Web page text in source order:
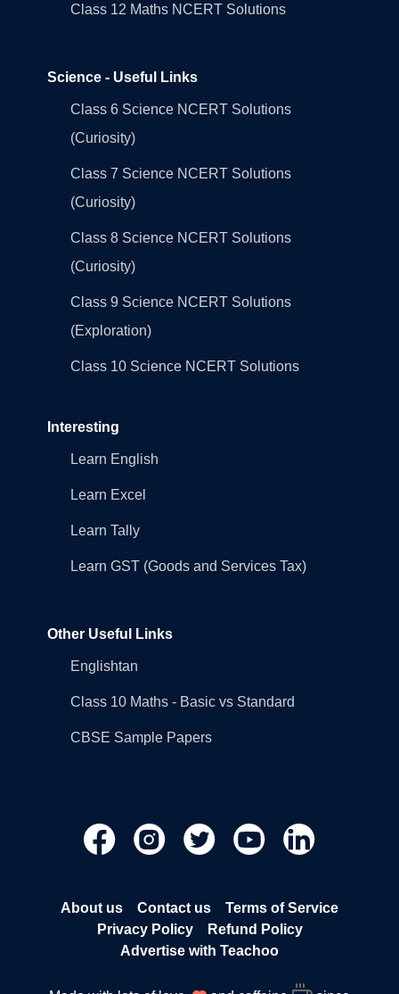
Class 12 Maths NCERT Solutions
Science - Useful Links
Class 6 Science NCERT Solutions
(Curiosity)
Class 7 Science NCERT Solutions
(Curiosity)
Class 8 Science NCERT Solutions
(Curiosity)
Class 9 Science NCERT Solutions
(Exploration)
Class 10 Science NCERT Solutions
Interesting
Learn English
Learn Excel
Learn Tally
Learn GST (Goods and Services Tax)
Other Useful Links
Englishtan
Class 10 Maths - Basic vs Standard
CBSE Sample Papers
About us Contact us
Terms of Service
Privacy Policy
Refund Policy
Advertise with Teachoo